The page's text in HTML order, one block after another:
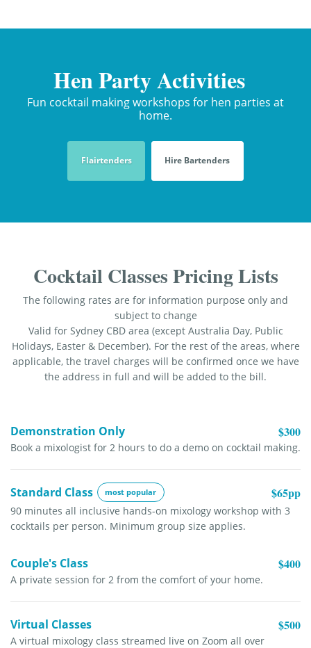
Hen Party Activities
Fun cocktail making workshops for hen parties at
home.
Flairtenders Hire Bartenders
Cocktail Classes Pricing Lists
The following rates are for information purpose only and
subject to change
Valid for Sydney CBD area (except Australia Day, Public
Holidays, Easter & December). For the rest of the areas, where
applicable, the travel charges will be confirmed once we have
the address in full and will be added to the bill.
Demonstration Only $300
Book a mixologist for 2 hours to do a demo on cocktail making.
Standard Class most popular $65pp
90 minutes all inclusive hands-on mixology workshop with 3
cocktails per person. Minimum group size applies.
Couple's Class $400
A private session for 2 from the comfort of your home.
Virtual Classes $500
A virtual mixology class streamed live on Zoom all over